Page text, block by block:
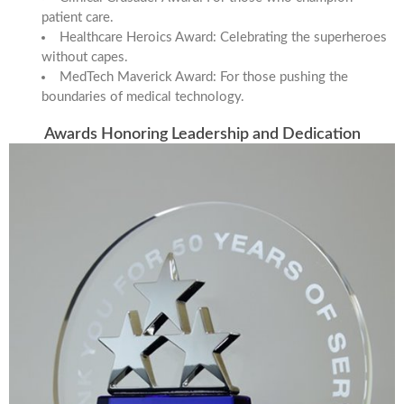
patient care.
Healthcare Heroics Award: Celebrating the superheroes
without capes.
MedTech Maverick Award: For those pushing the
boundaries of medical technology.
Awards Honoring Leadership and Dedication